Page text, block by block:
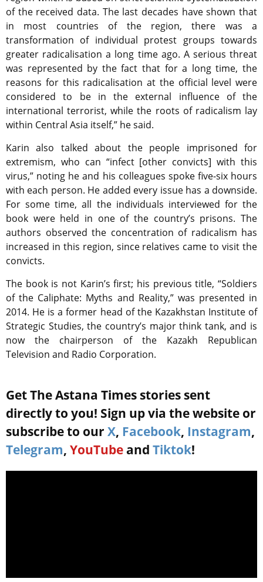
of the received data. The last decades have shown that
in most countries of the region, there was a
transformation of individual protest groups towards
greater radicalisation a long time ago. A serious threat
was represented by the fact that for a long time, the
reasons for this radicalisation at the official level were
considered to be in the external influence of the
international terrorist, while the roots of radicalism lay
within Central Asia itself,” he said.
Karin also talked about the people imprisoned for
extremism, who can “infect [other convicts] with this
virus,” noting he and his colleagues spoke five-six hours
with each person. He added every issue has a downside.
For some time, all the individuals interviewed for the
book were held in one of the country’s prisons. The
authors observed the concentration of radicalism has
increased in this region, since relatives came to visit the
convicts.
The book is not Karin’s first; his previous title, “Soldiers
of the Caliphate: Myths and Reality,” was presented in
2014. He is a former head of the Kazakhstan Institute of
Strategic Studies, the country’s major think tank, and is
now the chairperson of the Kazakh Republican
Television and Radio Corporation.
Get The Astana Times stories sent
directly to you! Sign up via the website or
subscribe to our X, Facebook, Instagram,
Telegram, YouTube and Tiktok!